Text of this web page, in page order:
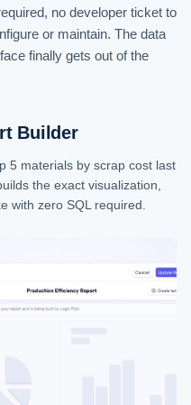
no developer ticket to
or maintain. The data
finally gets out of the
Builder
5 materials by scrap cost last
the exact visualization,
with zero SQL required.